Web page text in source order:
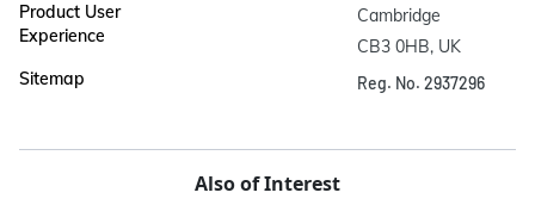
Product User
Experience
Sitemap
Cambridge
CB3 0HB, UK
Reg. No. 2937296
Also of Interest